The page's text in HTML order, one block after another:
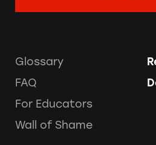
Glossary
FAQ
For Educators
Wall of Shame